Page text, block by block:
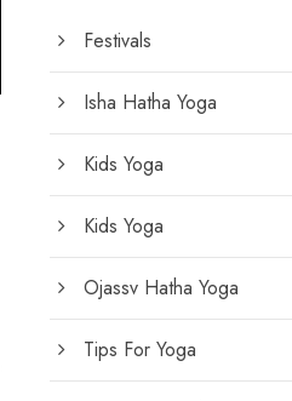
Festivals
Isha Hatha Yoga
Kids Yoga
Kids Yoga
Ojassv Hatha Yoga
Tips For Yoga